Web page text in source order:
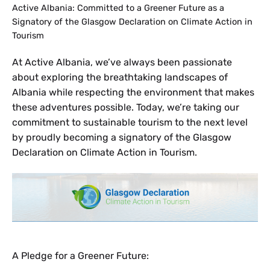
Active Albania: Committed to a Greener Future as a
Signatory of the Glasgow Declaration on Climate Action in
Tourism
At Active Albania, we’ve always been passionate
about exploring the breathtaking landscapes of
Albania while respecting the environment that makes
these adventures possible. Today, we’re taking our
commitment to sustainable tourism to the next level
by proudly becoming a signatory of the Glasgow
Declaration on Climate Action in Tourism.
A Pledge for a Greener Future: